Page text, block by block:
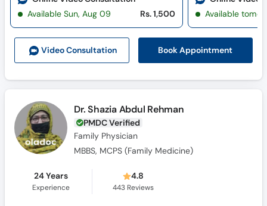
Call
Helpline
Video Consultation Book Appointment
Available Sun, Aug 09
Rs. 1,500
Available
Dr. Shazia Abdul Rehman
PMDC Verified
Family Physician
MBBS, MCPS (Family Medicine)
24 Years
Experience
4.8
443 Reviews